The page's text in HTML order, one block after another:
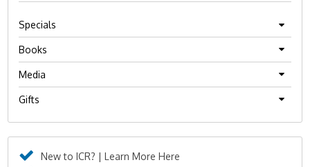
Specials
Books
Media
Gifts
New to ICR? | Learn More Here